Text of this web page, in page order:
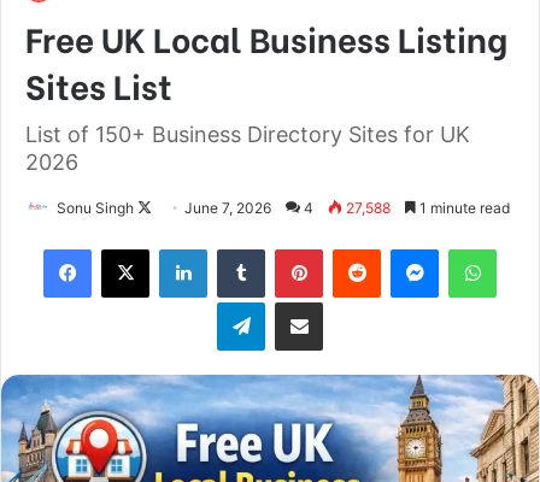
Free UK Local Business Listing
Sites List
List of 150+ Business Directory Sites for UK
2026
Sonu Singh
FollowJune 7, 2026 4 27,588 1 minute read
Facebook
X LinkedInTumblr PinterestReddit Messenger
TelegramShare via Email